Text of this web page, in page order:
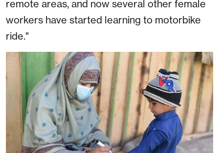
remote areas, and now several other female
workers have started learning to motorbike
ride."